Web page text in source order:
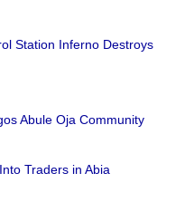
Station Inferno Destroys
Abule Oja Community
Traders in Abia